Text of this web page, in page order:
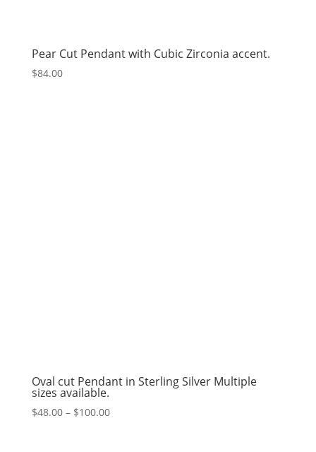
Pear Cut Pendant with Cubic Zirconia accent.
$84.00
Oval cut Pendant in Sterling Silver Multiple
sizes available.
$48.00 – $100.00Price